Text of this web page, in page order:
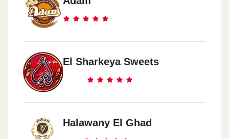
El Sharkeya Sweets
Halawany El Ghad